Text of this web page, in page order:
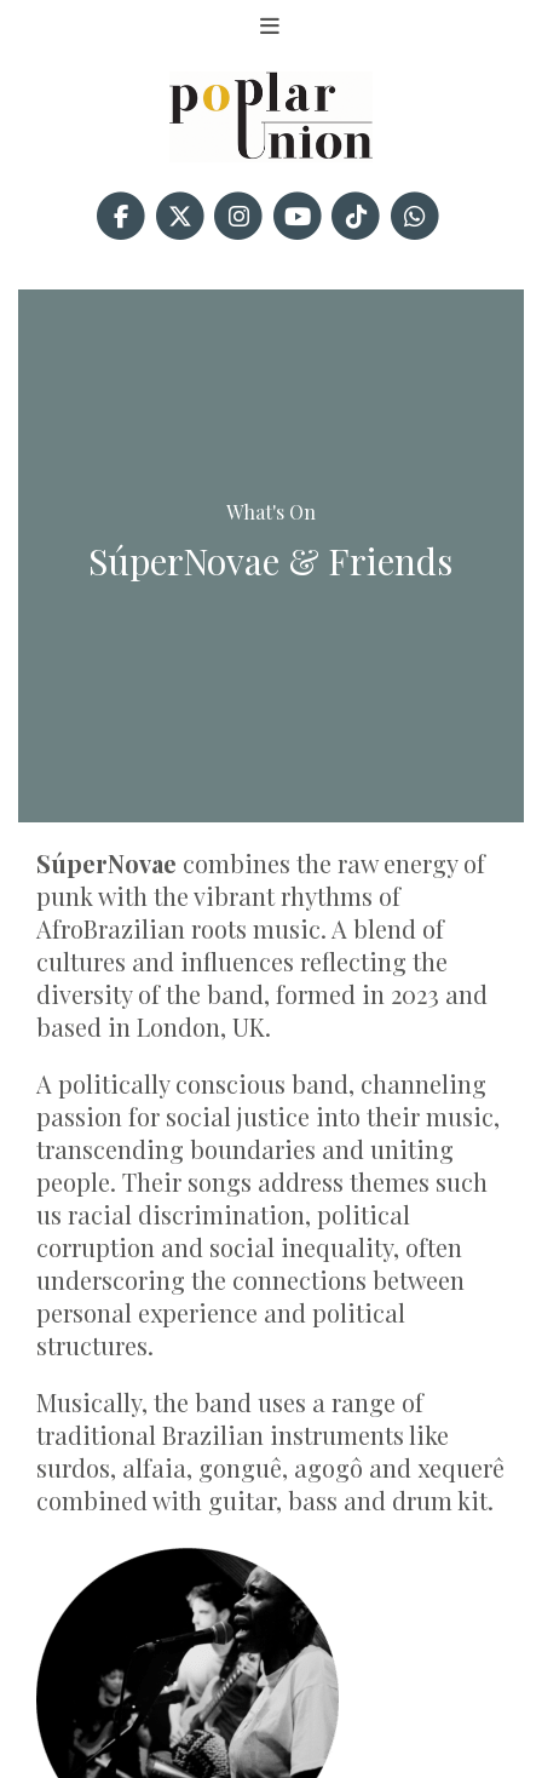
What's On
SúperNovae & Friends
SúperNovae combines the raw energy of
punk with the vibrant rhythms of
AfroBrazilian roots music. A blend of
cultures and influences reflecting the
diversity of the band, formed in 2023 and
based in London, UK.
A politically conscious band, channeling
passion for social justice into their music,
transcending boundaries and uniting
people. Their songs address themes such
us racial discrimination, political
corruption and social inequality, often
underscoring the connections between
personal experience and political
structures.
Musically, the band uses a range of
traditional Brazilian instruments like
surdos, alfaia, gonguê, agogô and xequerê
combined with guitar, bass and drum kit.